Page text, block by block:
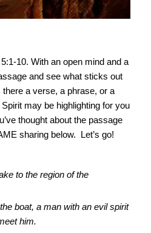
10. With an open mind and a
and see what sticks out
a verse, a phrase, or a
may be highlighting for you
thought about the passage
sharing below. Let’s go!
to the region of the
boat, a man with an evil spirit
him.